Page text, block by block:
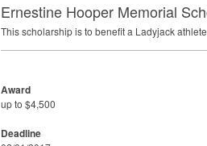
Ernestine Hooper Memorial
This scholarship is to benefit a Ladyjack
Award
up to $4,500
Deadline